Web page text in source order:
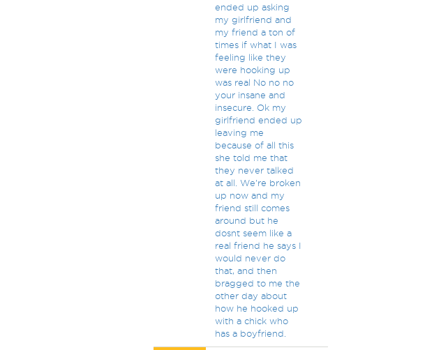
ended up asking
my girlfriend and
my friend a ton of
times if what I was
feeling like they
were hooking up
was real No no no
your insane and
insecure. Ok my
girlfriend ended up
leaving me
because of all this
she told me that
they never talked
at all. We're broken
up now and my
friend still comes
around but he
dosnt seem like a
real friend he says I
would never do
that, and then
bragged to me the
other day about
how he hooked up
with a chick who
has a boyfriend.